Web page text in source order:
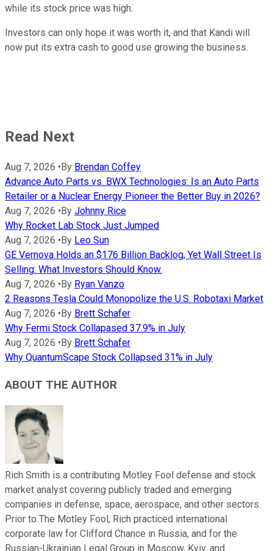
while its stock price was high.
Investors can only hope it was worth it, and that Kandi will
now put its extra cash to good use growing the business.
Read Next
Aug 7, 2026 • By Brendan Coffey
Advance Auto Parts vs. BWX Technologies: Is an Auto Parts
Retailer or a Nuclear Energy Pioneer the Better Buy in 2026?
Aug 7, 2026 • By Johnny Rice
Why Rocket Lab Stock Just Jumped
Aug 7, 2026 • By Leo Sun
GE Vernova Holds an $176 Billion Backlog, Yet Wall Street Is
Selling: What Investors Should Know.
Aug 7, 2026 • By Ryan Vanzo
2 Reasons Tesla Could Monopolize the U.S. Robotaxi Market
Aug 7, 2026 • By Brett Schafer
Why Fermi Stock Collapased 37.9% in July
Aug 7, 2026 • By Brett Schafer
Why QuantumScape Stock Collapsed 31% in July
ABOUT THE AUTHOR
Rich Smith is a contributing Motley Fool defense and stock
market analyst covering publicly traded and emerging
companies in defense, space, aerospace, and other sectors.
Prior to The Motley Fool, Rich practiced international
corporate law for Clifford Chance in Russia, and for the
Russian-Ukrainian Legal Group in Moscow, Kyiv, and